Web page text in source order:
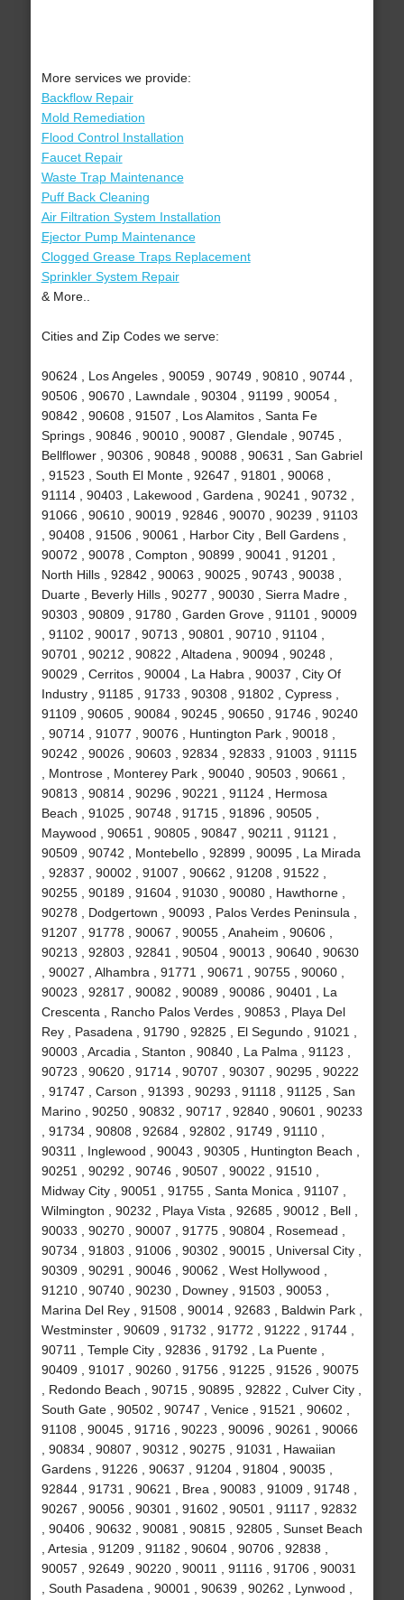
More services we provide:
Backflow Repair
Mold Remediation
Flood Control Installation
Faucet Repair
Waste Trap Maintenance
Puff Back Cleaning
Air Filtration System Installation
Ejector Pump Maintenance
Clogged Grease Traps Replacement
Sprinkler System Repair
& More..
Cities and Zip Codes we serve:
90624 , Los Angeles , 90059 , 90749 , 90810 , 90744 ,
90506 , 90670 , Lawndale , 90304 , 91199 , 90054 ,
90842 , 90608 , 91507 , Los Alamitos , Santa Fe
Springs , 90846 , 90010 , 90087 , Glendale , 90745 ,
Bellflower , 90306 , 90848 , 90088 , 90631 , San Gabriel
, 91523 , South El Monte , 92647 , 91801 , 90068 ,
91114 , 90403 , Lakewood , Gardena , 90241 , 90732 ,
91066 , 90610 , 90019 , 92846 , 90070 , 90239 , 91103
, 90408 , 91506 , 90061 , Harbor City , Bell Gardens ,
90072 , 90078 , Compton , 90899 , 90041 , 91201 ,
North Hills , 92842 , 90063 , 90025 , 90743 , 90038 ,
Duarte , Beverly Hills , 90277 , 90030 , Sierra Madre ,
90303 , 90809 , 91780 , Garden Grove , 91101 , 90009
, 91102 , 90017 , 90713 , 90801 , 90710 , 91104 ,
90701 , 90212 , 90822 , Altadena , 90094 , 90248 ,
90029 , Cerritos , 90004 , La Habra , 90037 , City Of
Industry , 91185 , 91733 , 90308 , 91802 , Cypress ,
91109 , 90605 , 90084 , 90245 , 90650 , 91746 , 90240
, 90714 , 91077 , 90076 , Huntington Park , 90018 ,
90242 , 90026 , 90603 , 92834 , 92833 , 91003 , 91115
, Montrose , Monterey Park , 90040 , 90503 , 90661 ,
90813 , 90814 , 90296 , 90221 , 91124 , Hermosa
Beach , 91025 , 90748 , 91715 , 91896 , 90505 ,
Maywood , 90651 , 90805 , 90847 , 90211 , 91121 ,
90509 , 90742 , Montebello , 92899 , 90095 , La Mirada
, 92837 , 90002 , 91007 , 90662 , 91208 , 91522 ,
90255 , 90189 , 91604 , 91030 , 90080 , Hawthorne ,
90278 , Dodgertown , 90093 , Palos Verdes Peninsula ,
91207 , 91778 , 90067 , 90055 , Anaheim , 90606 ,
90213 , 92803 , 92841 , 90504 , 90013 , 90640 , 90630
, 90027 , Alhambra , 91771 , 90671 , 90755 , 90060 ,
90023 , 92817 , 90082 , 90089 , 90086 , 90401 , La
Crescenta , Rancho Palos Verdes , 90853 , Playa Del
Rey , Pasadena , 91790 , 92825 , El Segundo , 91021 ,
90003 , Arcadia , Stanton , 90840 , La Palma , 91123 ,
90723 , 90620 , 91714 , 90707 , 90307 , 90295 , 90222
, 91747 , Carson , 91393 , 90293 , 91118 , 91125 , San
Marino , 90250 , 90832 , 90717 , 92840 , 90601 , 90233
, 91734 , 90808 , 92684 , 92802 , 91749 , 91110 ,
90311 , Inglewood , 90043 , 90305 , Huntington Beach ,
90251 , 90292 , 90746 , 90507 , 90022 , 91510 ,
Midway City , 90051 , 91755 , Santa Monica , 91107 ,
Wilmington , 90232 , Playa Vista , 92685 , 90012 , Bell ,
90033 , 90270 , 90007 , 91775 , 90804 , Rosemead ,
90734 , 91803 , 91006 , 90302 , 90015 , Universal City ,
90309 , 90291 , 90046 , 90062 , West Hollywood ,
91210 , 90740 , 90230 , Downey , 91503 , 90053 ,
Marina Del Rey , 91508 , 90014 , 92683 , Baldwin Park ,
Westminster , 90609 , 91732 , 91772 , 91222 , 91744 ,
90711 , Temple City , 92836 , 91792 , La Puente ,
90409 , 91017 , 90260 , 91756 , 91225 , 91526 , 90075
, Redondo Beach , 90715 , 90895 , 92822 , Culver City ,
South Gate , 90502 , 90747 , Venice , 91521 , 90602 ,
91108 , 90045 , 91716 , 90223 , 90096 , 90261 , 90066
, 90834 , 90807 , 90312 , 90275 , 91031 , Hawaiian
Gardens , 91226 , 90637 , 91204 , 91804 , 90035 ,
92844 , 91731 , 90621 , Brea , 90083 , 91009 , 91748 ,
90267 , 90056 , 90301 , 91602 , 90501 , 91117 , 92832
, 90406 , 90632 , 90081 , 90815 , 92805 , Sunset Beach
, Artesia , 91209 , 91182 , 90604 , 90706 , 92838 ,
90057 , 92649 , 90220 , 90011 , 91116 , 91706 , 90031
, South Pasadena , 90001 , 90639 , 90262 , Lynwood ,